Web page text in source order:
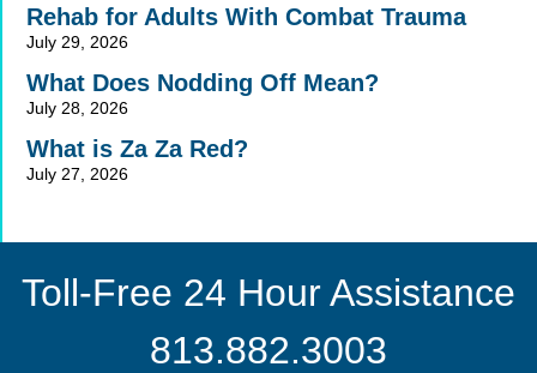
Rehab for Adults With Combat Trauma
July 29, 2026
What Does Nodding Off Mean?
July 28, 2026
What is Za Za Red?
July 27, 2026
Toll-Free 24 Hour Assistance
813.882.3003